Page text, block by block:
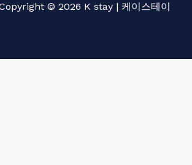
© 2026 K stay | 케이스테이